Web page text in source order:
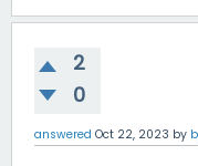
2
0
answered Oct 22, 2023 by